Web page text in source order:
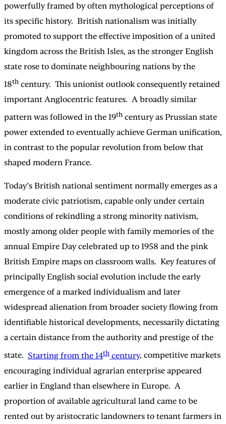
powerfully framed by often mythological perceptions of
its specific history. British nationalism was initially
promoted to support the effective imposition of a united
kingdom across the British Isles, as the stronger English
state rose to dominate neighbouring nations by the
18th century. This unionist outlook consequently retained
important Anglocentric features. A broadly similar
pattern was followed in the 19th century as Prussian state
power extended to eventually achieve German unification,
in contrast to the popular revolution from below that
shaped modern France.
Today’s British national sentiment normally emerges as a
moderate civic patriotism, capable only under certain
conditions of rekindling a strong minority nativism,
mostly among older people with family memories of the
annual Empire Day celebrated up to 1958 and the pink
British Empire maps on classroom walls. Key features of
principally English social evolution include the early
emergence of a marked individualism and later
widespread alienation from broader society flowing from
identifiable historical developments, necessarily dictating
a certain distance from the authority and prestige of the
state. Starting from the 14th century, competitive markets
encouraging individual agrarian enterprise appeared
earlier in England than elsewhere in Europe. A
proportion of available agricultural land came to be
rented out by aristocratic landowners to tenant farmers in